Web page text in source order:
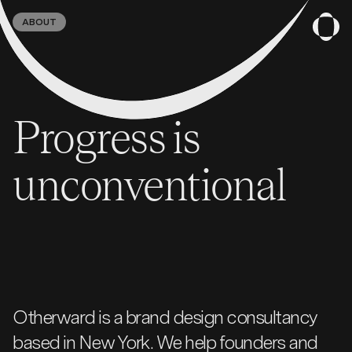
ABOUT
Progress is
unconventional
Otherward is a brand design consultancy
based in New York. We help founders and